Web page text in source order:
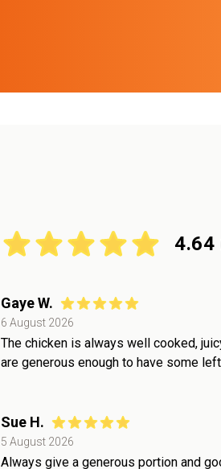
4.64
Gaye W.
6 August 2026
The chicken is always well cooked,
are generous enough to have some
Sue H.
5 August 2026
Always give a generous portion and